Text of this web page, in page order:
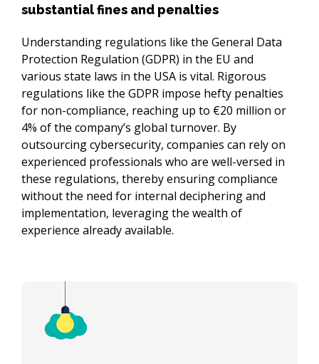
substantial fines and penalties
Understanding regulations like the General Data
Protection Regulation (GDPR) in the EU and
various state laws in the USA is vital. Rigorous
regulations like the GDPR impose hefty penalties
for non-compliance, reaching up to €20 million or
4% of the company’s global turnover. By
outsourcing cybersecurity, companies can rely on
experienced professionals who are well-versed in
these regulations, thereby ensuring compliance
without the need for internal deciphering and
implementation, leveraging the wealth of
experience already available.